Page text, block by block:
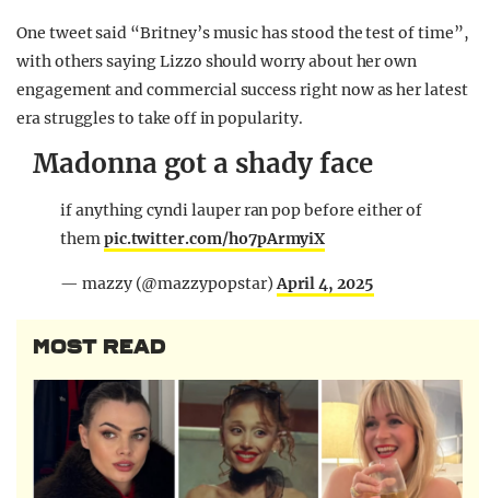
One tweet said “Britney’s music has stood the test of time”,
with others saying Lizzo should worry about her own
engagement and commercial success right now as her latest
era struggles to take off in popularity.
Madonna got a shady face
if anything cyndi lauper ran pop before either of
thempic.twitter.com/ho7pArmyiX
— mazzy (@mazzypopstar)April 4, 2025
MOST READ